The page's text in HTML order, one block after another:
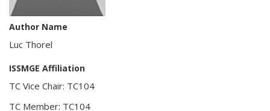
Author Name
Luc Thorel
ISSMGE Affiliation
TC Vice Chair: TC104
TC Member: TC104